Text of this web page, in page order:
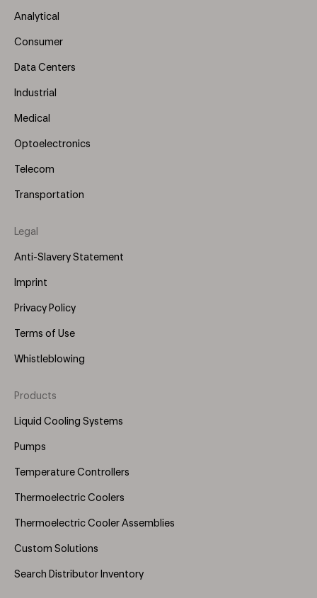
Menu
Analytical
Consumer
Data Centers
Industrial
Medical
Optoelectronics
Telecom
Transportation
Legal
Anti-Slavery Statement
Imprint
Privacy Policy
Terms of Use
Whistleblowing
Footer
Menu
Products
Liquid Cooling Systems
Pumps
Temperature Controllers
Thermoelectric Coolers
Thermoelectric Cooler Assemblies
Custom Solutions
Search Distributor Inventory